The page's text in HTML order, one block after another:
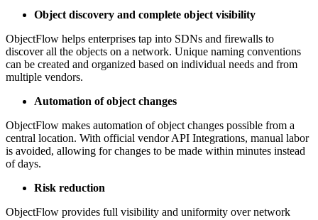
Object discovery and complete object visibility
ObjectFlow helps enterprises tap into SDNs and firewalls to
discover all the objects on a network. Unique naming conventions
can be created and organized based on individual needs and from
multiple vendors.
Automation of object changes
ObjectFlow makes automation of object changes possible from a
central location. With official vendor API Integrations, manual labor
is avoided, allowing for changes to be made within minutes instead
of days.
Risk reduction
ObjectFlow provides full visibility and uniformity over network